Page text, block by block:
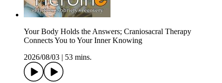
Your Body Holds the Answers; Craniosacral Therapy
Connects You to Your Inner Knowing
2026/08/03
53 mins.